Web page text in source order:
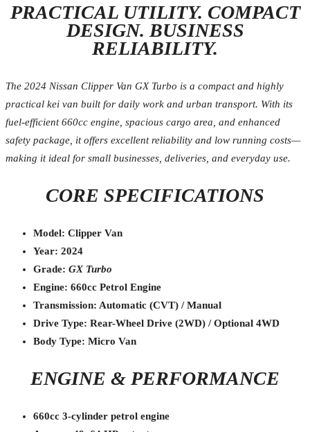
PRACTICAL UTILITY. COMPACT
DESIGN. BUSINESS
RELIABILITY.
The 2024 Nissan Clipper Van GX Turbo is a compact and highly
practical kei van built for daily work and urban transport. With its
fuel-efficient 660cc engine, spacious cargo area, and enhanced
safety package, it offers excellent reliability and low running costs—
making it ideal for small businesses, deliveries, and everyday use.
CORE SPECIFICATIONS
Model: Clipper Van
Year: 2024
Grade: GX Turbo
Engine: 660cc Petrol Engine
Transmission: Automatic (CVT) / Manual
Drive Type: Rear-Wheel Drive (2WD) / Optional 4WD
Body Type: Micro Van
ENGINE & PERFORMANCE
660cc 3-cylinder petrol engine